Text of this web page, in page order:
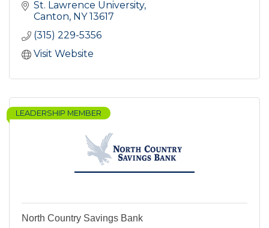
St. Lawrence University
Canton NY 13617
(315) 229-5356
Visit Website
LEADERSHIP MEMBER
North Country Savings Bank